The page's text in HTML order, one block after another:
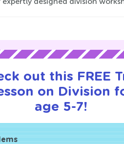
out this FREE
on Division
age 5-7!